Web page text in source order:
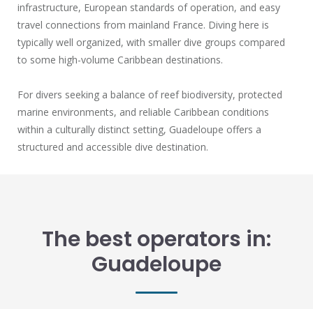
infrastructure, European standards of operation, and easy
travel connections from mainland France. Diving here is
typically well organized, with smaller dive groups compared
to some high-volume Caribbean destinations.
For divers seeking a balance of reef biodiversity, protected
marine environments, and reliable Caribbean conditions
within a culturally distinct setting, Guadeloupe offers a
structured and accessible dive destination.
The best operators in:
Guadeloupe